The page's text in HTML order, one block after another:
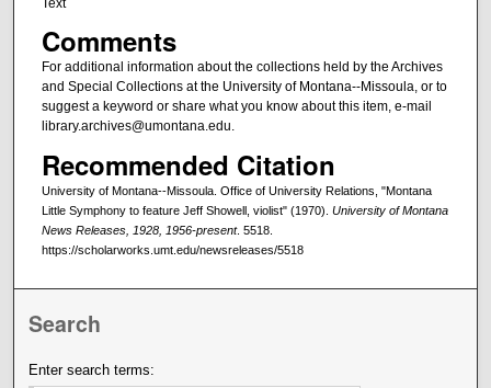
Comments
For additional information about the collections held by the Archives
and Special Collections at the University of Montana--Missoula, or to
suggest a keyword or share what you know about this item, e-mail
library.archives@umontana.edu.
Recommended Citation
University of Montana--Missoula. Office of University Relations, "Montana
Little Symphony to feature Jeff Showell, violist" (1970). University of Montana
News Releases, 1928, 1956-present. 5518.
https://scholarworks.umt.edu/newsreleases/5518
Search
Enter search terms: